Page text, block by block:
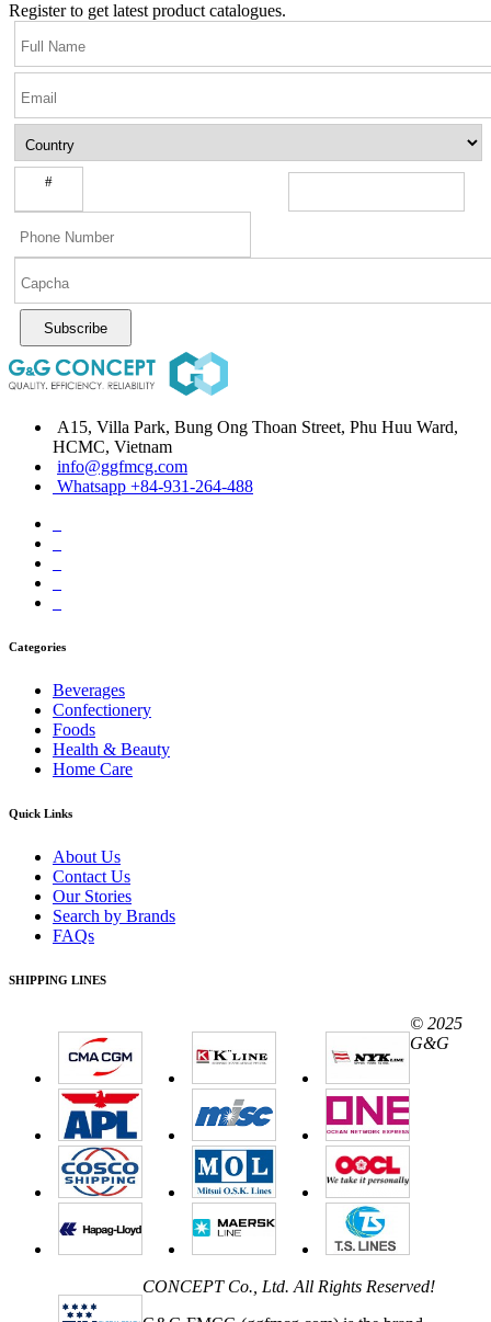
Register to get latest product catalogues.
#
Subscribe
A15, Villa Park, Bung Ong Thoan Street, Phu Huu Ward,
HCMC, Vietnam
info@ggfmcg.com
Whatsapp +84-931-264-488
Categories
Beverages
Confectionery
Foods
Health & Beauty
Home Care
Quick Links
About Us
Contact Us
Our Stories
Search by Brands
FAQs
SHIPPING LINES
© 2025
G&G
CONCEPT Co., Ltd. All Rights Reserved!